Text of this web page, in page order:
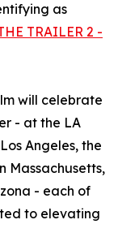
as
TRAILER 2 -
will celebrate
- at the LA
Angeles, the
Massachusetts,
- each of
to elevating